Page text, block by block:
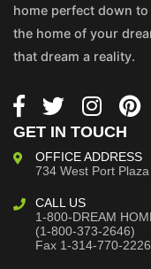
home perfect down
the home of your
that dream a reality.
GET IN TOUCH
OFFICE ADDRESS
734 West Port Plaza
CALL US
1-800-DREAM
(1-800-373-2646)
Fax 1-314-770-2226